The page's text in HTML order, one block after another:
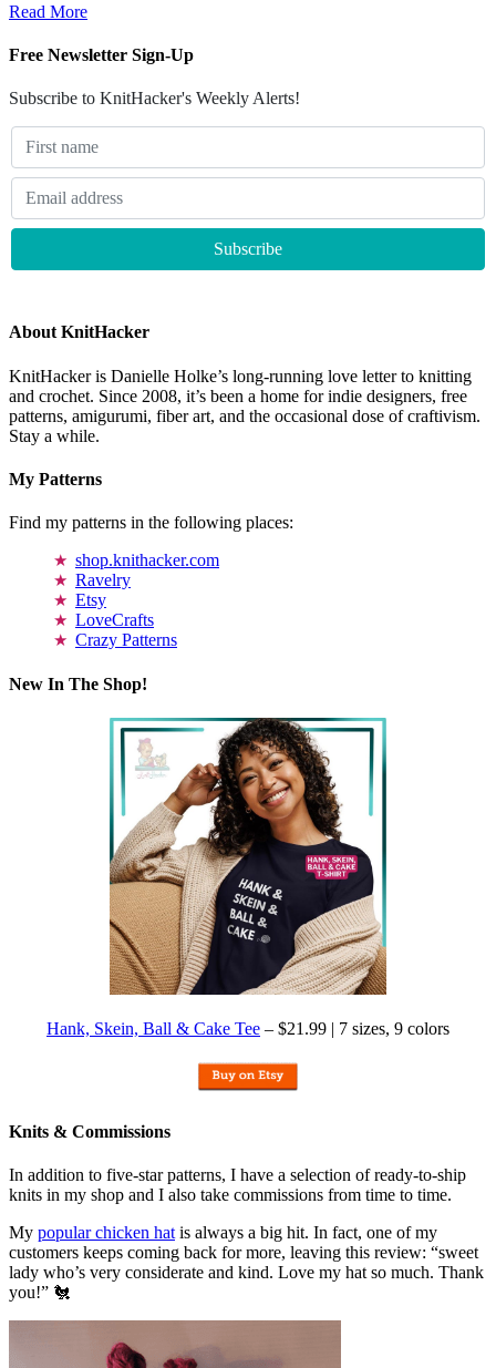
Read More
Free Newsletter Sign-Up
Subscribe to KnitHacker's Weekly Alerts!
About KnitHacker
KnitHacker is Danielle Holke’s long-running love letter to knitting
and crochet. Since 2008, it’s been a home for indie designers, free
patterns, amigurumi, fiber art, and the occasional dose of craftivism.
Stay a while.
My Patterns
Find my patterns in the following places:
shop.knithacker.com
Ravelry
Etsy
LoveCrafts
Crazy Patterns
New In The Shop!
Hank, Skein, Ball & Cake Tee – $21.99 | 7 sizes, 9 colors
Knits & Commissions
In addition to five-star patterns, I have a selection of ready-to-ship
knits in my shop and I also take commissions from time to time.
My popular chicken hat is always a big hit. In fact, one of my
customers keeps coming back for more, leaving this review: “sweet
lady who’s very considerate and kind. Love my hat so much. Thank
you!” 🐔